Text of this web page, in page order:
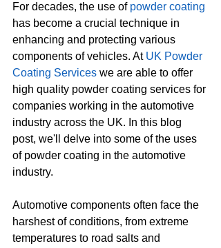
For decades, the use of powder coating
has become a crucial technique in
enhancing and protecting various
components of vehicles. At UK Powder
Coating Services we are able to offer
high quality powder coating services for
companies working in the automotive
industry across the UK. In this blog
post, we'll delve into some of the uses
of powder coating in the automotive
industry.
Automotive components often face the
harshest of conditions, from extreme
temperatures to road salts and